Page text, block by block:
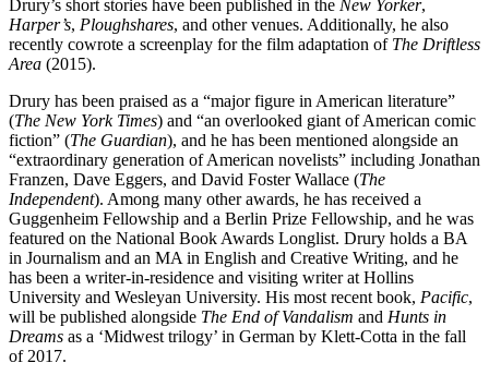
Drury’s short stories have been published in the New Yorker,
Harper’s, Ploughshares, and other venues. Additionally, he also
recently cowrote a screenplay for the film adaptation of The Driftless
Area (2015).
Drury has been praised as a “major figure in American literature”
(The New York Times) and “an overlooked giant of American comic
fiction” (The Guardian), and he has been mentioned alongside an
“extraordinary generation of American novelists” including Jonathan
Franzen, Dave Eggers, and David Foster Wallace (The
Independent). Among many other awards, he has received a
Guggenheim Fellowship and a Berlin Prize Fellowship, and he was
featured on the National Book Awards Longlist. Drury holds a BA
in Journalism and an MA in English and Creative Writing, and he
has been a writer-in-residence and visiting writer at Hollins
University and Wesleyan University. His most recent book, Pacific,
will be published alongside The End of Vandalism and Hunts in
Dreams as a ‘Midwest trilogy’ in German by Klett-Cotta in the fall
of 2017.